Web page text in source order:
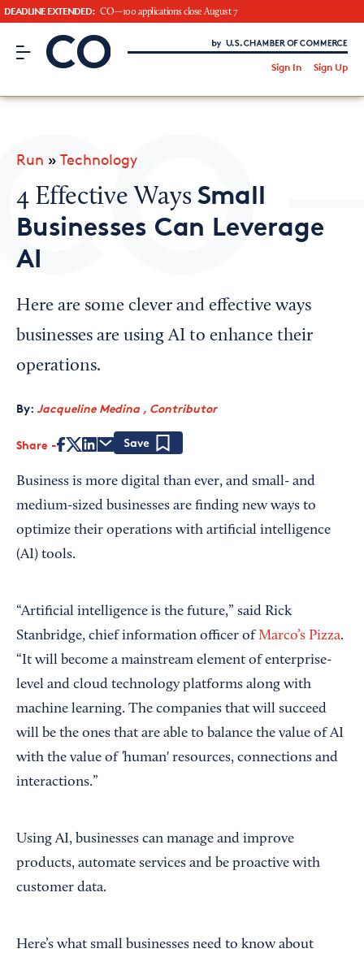
DEADLINE EXTENDED: CO—100 applications close August 7
CO– by US Chamber of Commerce
Sign In Sign Up
CO— BrandStudio
Looking for your local chamber?
Interested in partnering with us?
Media Kit
Run » Technology
4 Effective Ways Small
Businesses Can Leverage
AI
Here are some clever and effective ways
businesses are using AI to enhance their
operations.
By: Jacqueline Medina , Contributor
Share
Business is more digital than ever, and small- and
medium-sized businesses are finding new ways to
optimize their operations with artificial intelligence
(AI) tools.
“Artificial intelligence is the future,” said Rick
Stanbridge, chief information officer ofMarco’s Pizza.
“It will become a mainstream element of enterprise-
level and cloud technology platforms along with
machine learning. The companies that will succeed
will be the ones that are able to balance the value of AI
with the value of'human' resources, connections and
interactions.”
Using AI, businesses can manage and improve
products, automate services and be proactive with
customer data.
Here’s what small businesses need to know about